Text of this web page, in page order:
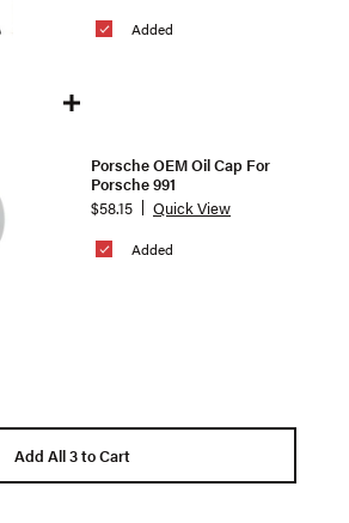
Added
Added
Porsche OEM Oil Cap For
Porsche 991
$58.15
Quick View
Add All 3 to Cart